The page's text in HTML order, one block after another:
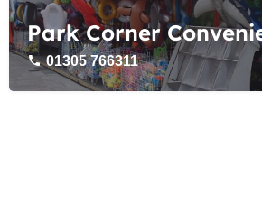
Park Corner
01305 766311